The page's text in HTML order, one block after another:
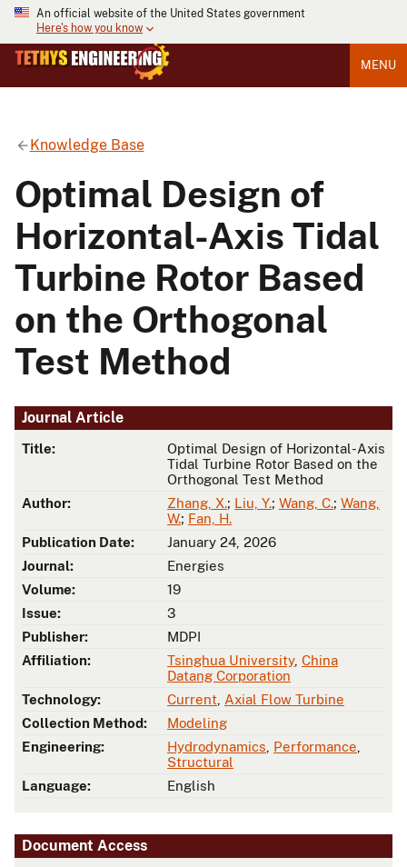
An official website of the United States government
Here's how you know
MENU
Knowledge Base
Optimal Design of
Horizontal-Axis Tidal
Turbine Rotor Based
on the Orthogonal
Test Method
Journal Article
Title:
Optimal Design of Horizontal-Axis
Tidal Turbine Rotor Based on the
Orthogonal Test Method
Author:
Zhang, X.; Liu, Y.; Wang, C.; Wang,
W.; Fan, H.
Publication Date:
January 24, 2026
Journal:
Energies
Volume:
19
Issue:
3
Publisher:
MDPI
Affiliation:
Tsinghua University, China
Datang Corporation
Technology:
Current Axial Flow Turbine
Collection Method:
Modeling
Engineering:
Hydrodynamics Performance
Structural
Language:
English
Document Access